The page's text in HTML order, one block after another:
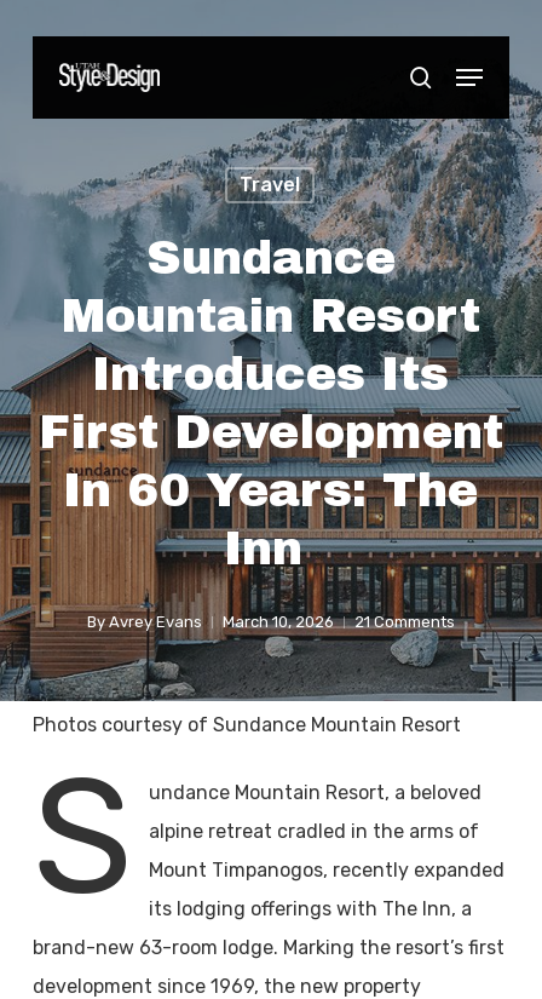
search
Menu
Travel
Sundance
Mountain Resort
Introduces Its
First Development
In 60 Years: The
Inn
By Avrey Evans March 10, 2026 21 Comments
Photos courtesy of Sundance Mountain Resort
S
undance Mountain Resort, a beloved
alpine retreat cradled in the arms of
Mount Timpanogos, recently expanded
its lodging offerings with The Inn, a
brand-new 63-room lodge. Marking the resort’s first
development since 1969, the new property
Close
Menu